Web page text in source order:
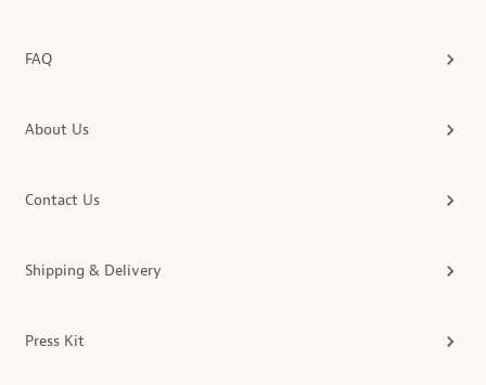
FAQ
About Us
Contact Us
Shipping & Delivery
Press Kit